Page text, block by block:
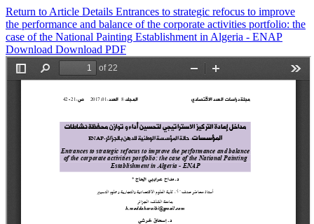
Return to Article Details Entrances to strategic refocus to improve
the performance and balance of the corporate activities portfolio: the
case of the National Painting Establishment in Algeria - ENAP
Download Download PDF